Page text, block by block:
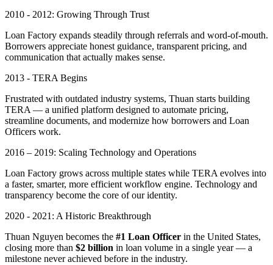
2010 - 2012: Growing Through Trust
Loan Factory expands steadily through referrals and word-of-mouth.
Borrowers appreciate honest guidance, transparent pricing, and
communication that actually makes sense.
2013 - TERA Begins
Frustrated with outdated industry systems, Thuan starts building
TERA — a unified platform designed to automate pricing,
streamline documents, and modernize how borrowers and Loan
Officers work.
2016 – 2019: Scaling Technology and Operations
Loan Factory grows across multiple states while TERA evolves into
a faster, smarter, more efficient workflow engine. Technology and
transparency become the core of our identity.
2020 - 2021: A Historic Breakthrough
Thuan Nguyen becomes the #1 Loan Officer in the United States,
closing more than $2 billion in loan volume in a single year — a
milestone never achieved before in the industry.